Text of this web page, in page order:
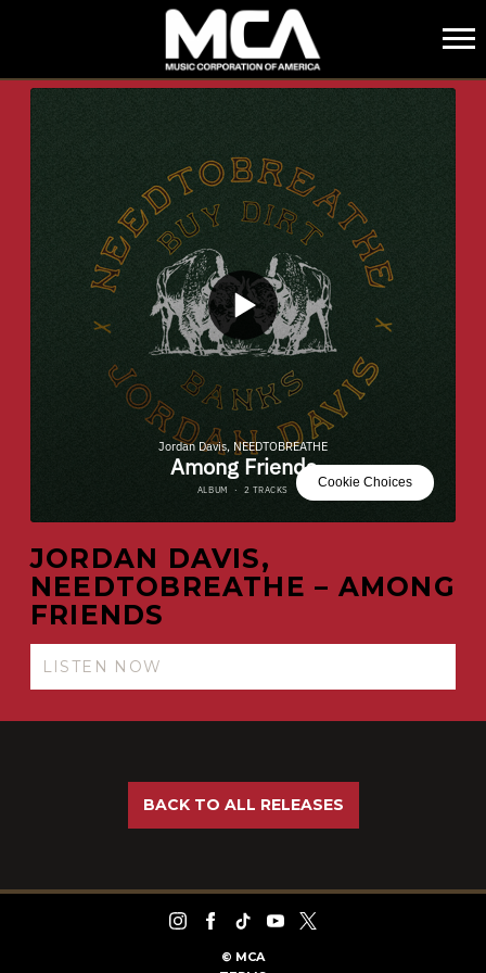
MCA
JORDAN DAVIS,
NEEDTOBREATHE – AMONG
FRIENDS
LISTEN NOW
BACK TO ALL RELEASES
© MCA